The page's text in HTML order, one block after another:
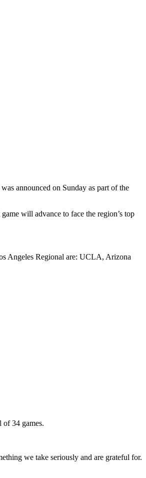
announced on Sunday as part of the
will advance to face the region’s top
Angeles Regional are: UCLA, Arizona
of 34 games.
we take seriously and are grateful for.